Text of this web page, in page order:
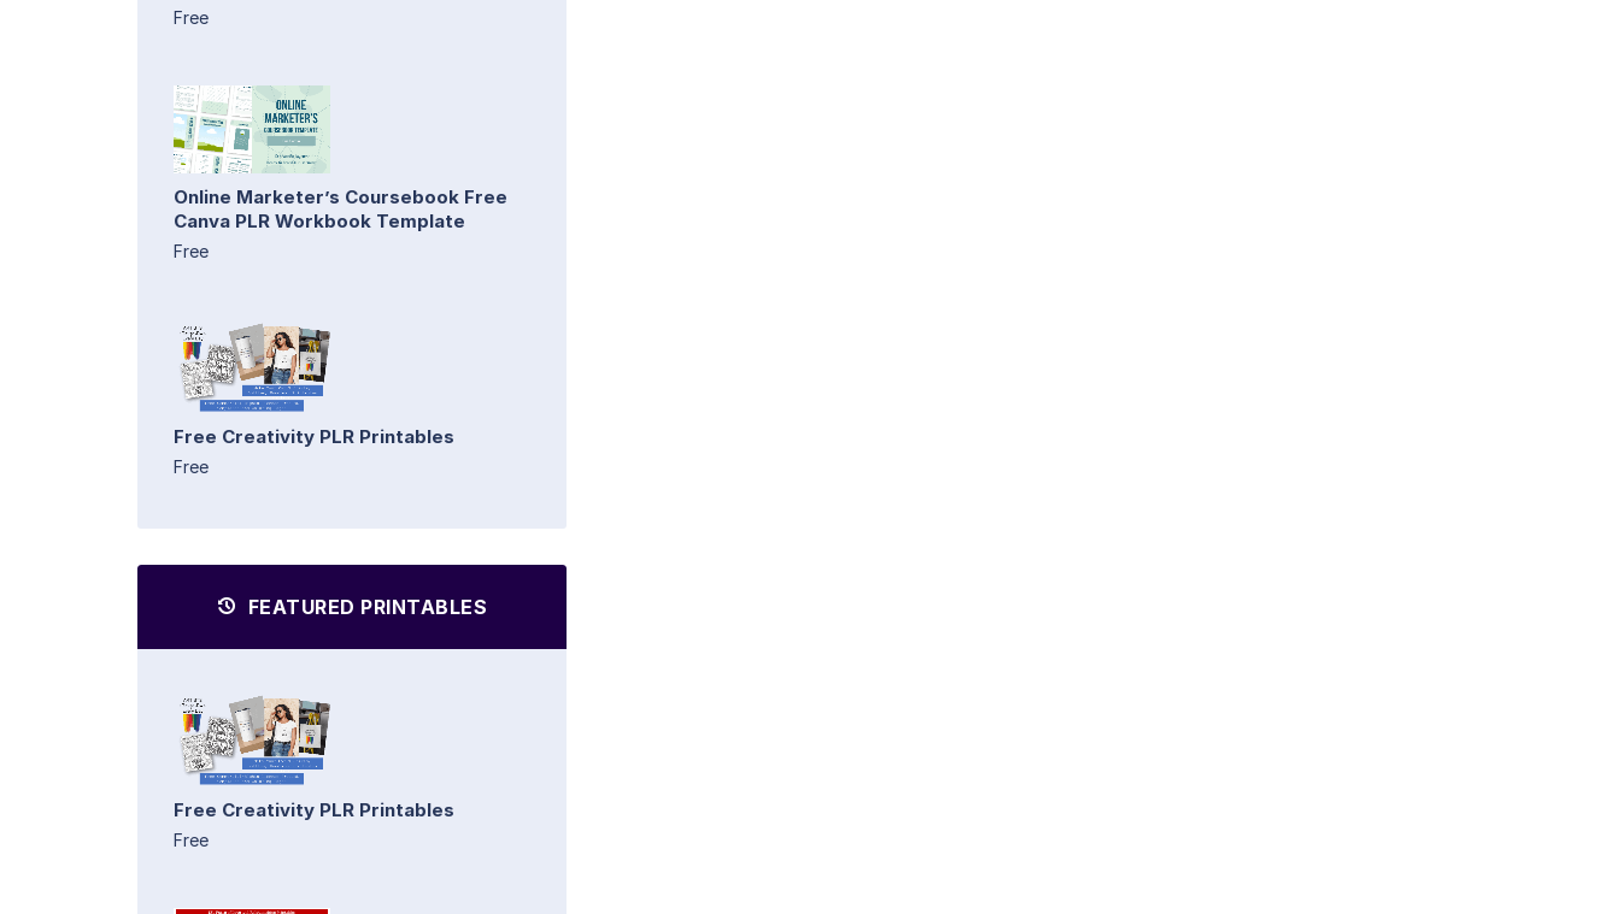
Free
Online Marketer’s Coursebook Free
Canva PLR Workbook Template
Free
Free Creativity PLR Printables
Free
FEATURED PRINTABLES
Free Creativity PLR Printables
Free